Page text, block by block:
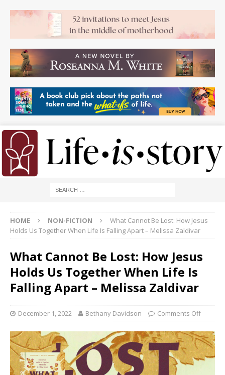
HOME NON-FICTION
What Cannot Be Lost: How Jesus
Holds Us Together When Life Is Falling Apart – Melissa Zaldivar
What Cannot Be Lost: How Jesus
Holds Us Together When Life Is
Falling Apart – Melissa Zaldivar
December 1, 2022 Bethany Davidson Comments Off